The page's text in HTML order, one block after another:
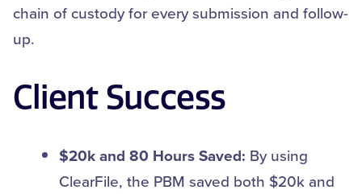
chain of custody for every submission and follow-
up.
Client Success
$20k and 80 Hours Saved: By using
ClearFile, the PBM saved both $20k and